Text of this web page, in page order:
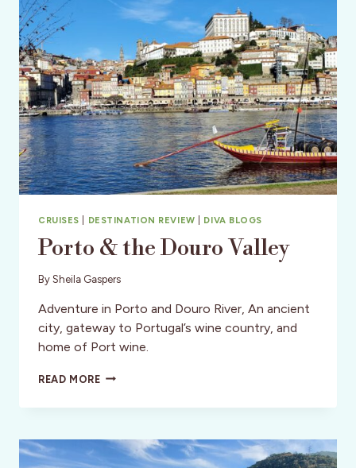
CRUISES DESTINATION REVIEW DIVA BLOGS
Porto & the Douro Valley
By Sheila Gaspers
Adventure in Porto and Douro River, An ancient
city, gateway to Portugal’s wine country, and
home of Port wine.
READ MOREPORTO
THE